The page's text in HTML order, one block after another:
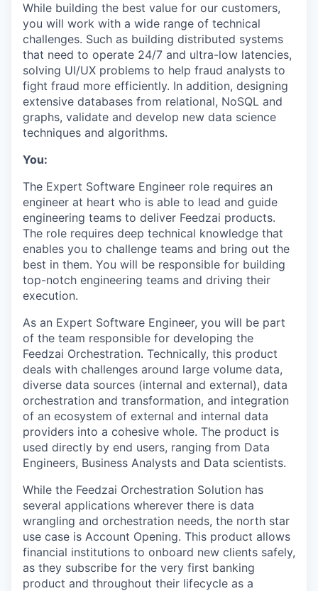
While building the best value for our customers,
you will work with a wide range of technical
challenges. Such as building distributed systems
that need to operate 24/7 and ultra-low latencies,
solving UI/UX problems to help fraud analysts to
fight fraud more efficiently. In addition, designing
extensive databases from relational, NoSQL and
graphs, validate and develop new data science
techniques and algorithms.
You:
The Expert Software Engineer role requires an
engineer at heart who is able to lead and guide
engineering teams to deliver Feedzai products.
The role requires deep technical knowledge that
enables you to challenge teams and bring out the
best in them. You will be responsible for building
top-notch engineering teams and driving their
execution.
As an Expert Software Engineer, you will be part
of the team responsible for developing the
Feedzai Orchestration. Technically, this product
deals with challenges around large volume data,
diverse data sources (internal and external), data
orchestration and transformation, and integration
of an ecosystem of external and internal data
providers into a cohesive whole. The product is
used directly by end users, ranging from Data
Engineers, Business Analysts and Data scientists.
While the Feedzai Orchestration Solution has
several applications wherever there is data
wrangling and orchestration needs, the north star
use case is Account Opening. This product allows
financial institutions to onboard new clients safely,
as they subscribe for the very first banking
product and throughout their lifecycle as a